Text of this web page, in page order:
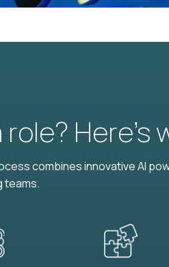
combines innovative AI
teams.